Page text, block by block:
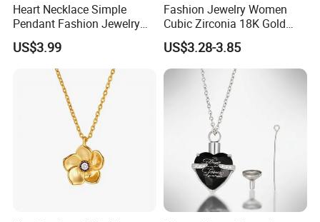
Heart Necklace Simple
Pendant Fashion Jewelry
S925 Sliver Jewelry
US$3.99
Fashion Jewelry Women
Cubic Zirconia 18K Gold
Plated Stainless Steel
Dainty Heart Necklace
US$3.28-3.85